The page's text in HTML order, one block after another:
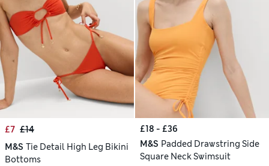
£7 £14
M&S Tie Detail High Leg Bikini
Bottoms
£18 - £36
M&S Padded Drawstring Side
Square Neck Swimsuit